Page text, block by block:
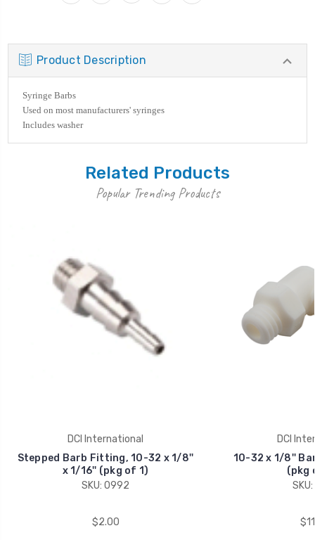
Product Description
Syringe Barbs
Used on most manufacturers' syringes
Includes washer
Related Products
Popular Trending Products
DCI International
Stepped Barb Fitting, 10-32 x 1/8''
x 1/16'' (pkg of 1)
SKU: 0992
$2.00
DCI
10-32 x 1/8''
(pkg